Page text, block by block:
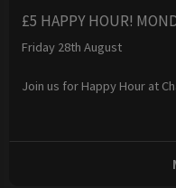
£5 HAPPY HOUR!
Friday 28th August
Join us for Happy Hour at